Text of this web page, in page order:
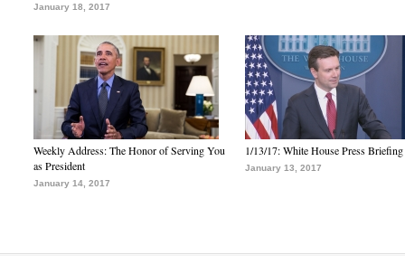
January 18, 2017
Weekly Address: The Honor of Serving You
as President
January 14, 2017
1/13/17: White House Press Briefing
January 13, 2017